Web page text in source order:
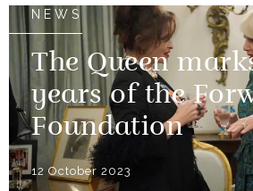
NEWS
The Queen
years of the
Foundation
12 October 2023